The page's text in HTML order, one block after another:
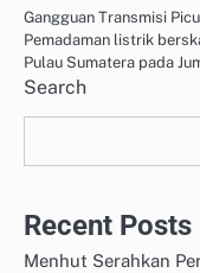
Gangguan Transmisi
Pemadaman listrik
Pulau Sumatera pada
Search
Recent Posts
Menhut Serahkan